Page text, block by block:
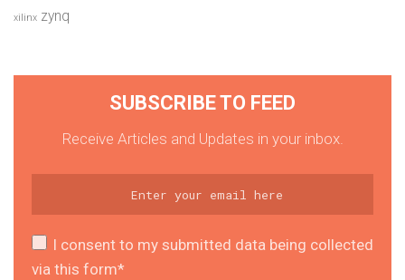
xilinx zynq
SUBSCRIBE TO FEED
Receive Articles and Updates in your inbox.
I consent to my submitted data being collected
via this form*